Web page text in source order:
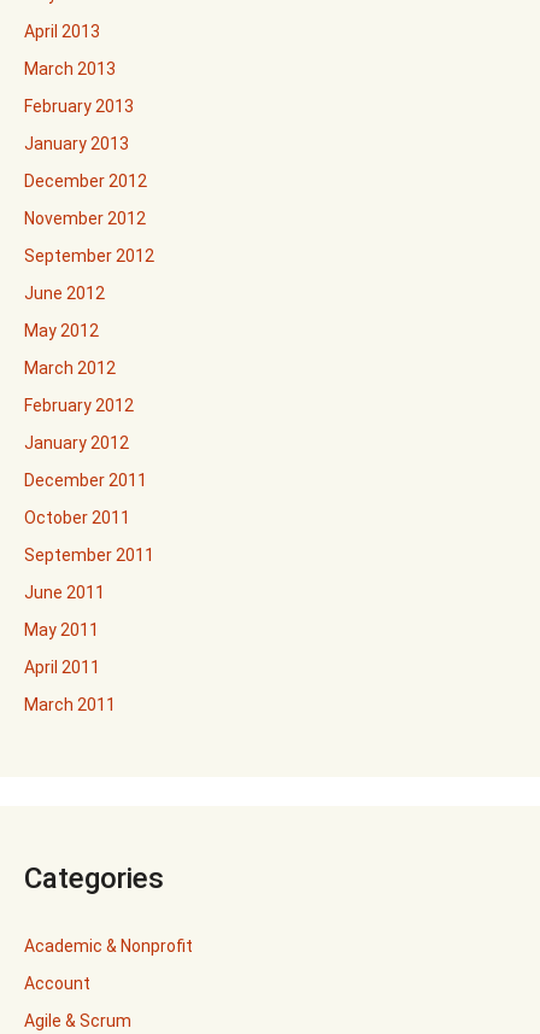
April 2013
March 2013
February 2013
January 2013
December 2012
November 2012
September 2012
June 2012
May 2012
March 2012
February 2012
January 2012
December 2011
October 2011
September 2011
June 2011
May 2011
April 2011
March 2011
Categories
Academic & Nonprofit
Account
Agile & Scrum